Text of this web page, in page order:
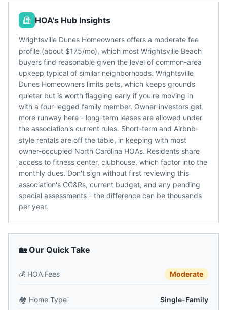
HOA's Hub Insights
Wrightsville Dunes Homeowners offers a moderate fee
profile (about $175/mo), which most Wrightsville Beach
buyers find reasonable given the level of common-area
upkeep typical of similar neighborhoods. Wrightsville
Dunes Homeowners limits pets, which keeps grounds
quieter but is worth flagging early if you're moving in
with a four-legged family member. Owner-investors get
more runway here - long-term leases are allowed under
the association's current rules. Short-term and Airbnb-
style rentals are off the table, in keeping with most
owner-occupied North Carolina HOAs. Residents share
access to fitness center, clubhouse, which factor into the
monthly dues. Don't sign without first reviewing this
association's CC&Rs, current budget, and any pending
special assessments - the difference can be thousands
per year.
🏡 Our Quick Take
💰 HOA Fees Moderate
🏘️ Home Type Single-Family